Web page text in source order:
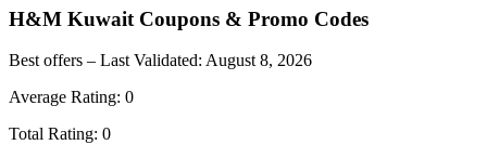
H&M Kuwait Coupons & Promo Codes
Best offers – Last Validated: August 8, 2026
Average Rating: 0
Total Rating: 0